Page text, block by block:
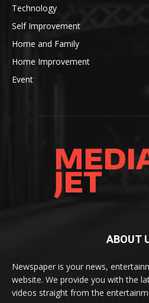
Technology
Self Improvement
Home and Family
Home Improvement
Event
ABOUT
Newspaper is your news,
website. We provide you with the
videos straight from the